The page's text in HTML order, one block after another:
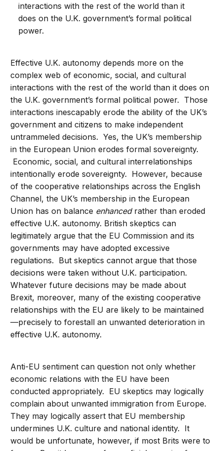
interactions with the rest of the world than it
does on the U.K. government’s formal political
power.
Effective U.K. autonomy depends more on the
complex web of economic, social, and cultural
interactions with the rest of the world than it does on
the U.K. government’s formal political power. Those
interactions inescapably erode the ability of the UK’s
government and citizens to make independent
untrammeled decisions. Yes, the UK’s membership
in the European Union erodes formal sovereignty.
Economic, social, and cultural interrelationships
intentionally erode sovereignty. However, because
of the cooperative relationships across the English
Channel, the UK’s membership in the European
Union has on balance enhancedrather than eroded
effective U.K. autonomy. British skeptics can
legitimately argue that the EU Commission and its
governments may have adopted excessive
regulations. But skeptics cannot argue that those
decisions were taken without U.K. participation.
Whatever future decisions may be made about
Brexit, moreover, many of the existing cooperative
relationships with the EU are likely to be maintained
—precisely to forestall an unwanted deterioration in
effective U.K. autonomy.
Anti-EU sentiment can question not only whether
economic relations with the EU have been
conducted appropriately. EU skeptics may logically
complain about unwanted immigration from Europe.
They may logically assert that EU membership
undermines U.K. culture and national identity. It
would be unfortunate, however, if most Brits were to